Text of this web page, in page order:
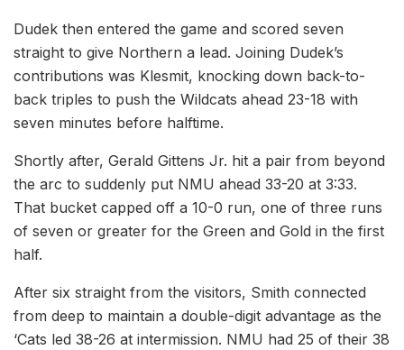
Dudek then entered the game and scored seven
straight to give Northern a lead. Joining Dudek’s
contributions was Klesmit, knocking down back-to-
back triples to push the Wildcats ahead 23-18 with
seven minutes before halftime.
Shortly after, Gerald Gittens Jr. hit a pair from beyond
the arc to suddenly put NMU ahead 33-20 at 3:33.
That bucket capped off a 10-0 run, one of three runs
of seven or greater for the Green and Gold in the first
half.
After six straight from the visitors, Smith connected
from deep to maintain a double-digit advantage as the
‘Cats led 38-26 at intermission. NMU had 25 of their 38